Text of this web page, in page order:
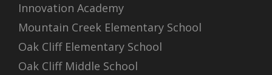
Innovation Academy
Mountain Creek Elementary School
Oak Cliff Elementary School
Oak Cliff Middle School